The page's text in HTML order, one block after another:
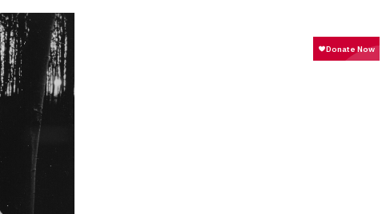
about the project
tent cinemas, what I have found most
individual associations that the patrons share
the arrival of cinema in these villages over six
to become an integral part of their daily lives,
in their cultural milieu, bound with a sense of
past. Through this lived association, the annual visit
post the harvest, is celebrated boisterously,
revered. In turn, the traveling cinemas continue to
providing them their annual big-screen experience.
were small serendipitous discoveries for me